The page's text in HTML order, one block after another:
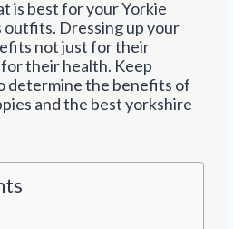
is best for your Yorkie
outfits. Dressing up your
not just for their
their health. Keep
determine the benefits of
and the best yorkshire